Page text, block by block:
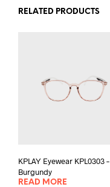
RELATED PRODUCTS
KPLAY Eyewear KPL0303 –
Burgundy
READ MORE